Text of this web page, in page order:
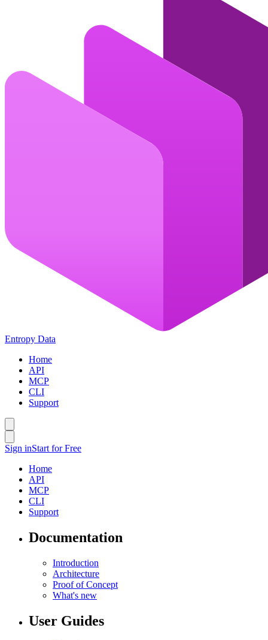
Entropy Data
Home
API
MCP
CLI
Support
Sign inStart for Free
Home
API
MCP
CLI
Support
Documentation
Introduction
Architecture
Proof of Concept
What's new
User Guides